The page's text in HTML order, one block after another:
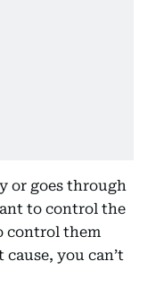
or goes through
to control the
control them
you can’t